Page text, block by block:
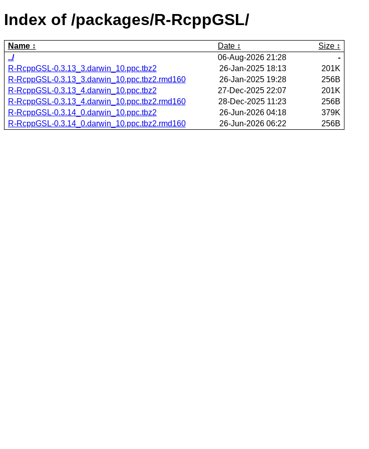
Index of /packages/R-RcppGSL/
Name Date
Size
../
06-Aug-2026 21:28
-
R-RcppGSL-0.3.13_3.darwin_10.ppc.tbz2
26-Jan-2025 18:13
201K
R-RcppGSL-0.3.13_3.darwin_10.ppc.tbz2.rmd160
26-Jan-2025 19:28
256B
R-RcppGSL-0.3.13_4.darwin_10.ppc.tbz2
27-Dec-2025 22:07
201K
R-RcppGSL-0.3.13_4.darwin_10.ppc.tbz2.rmd160
28-Dec-2025 11:23
256B
R-RcppGSL-0.3.14_0.darwin_10.ppc.tbz2
26-Jun-2026 04:18
379K
R-RcppGSL-0.3.14_0.darwin_10.ppc.tbz2.rmd160
26-Jun-2026 06:22 256B